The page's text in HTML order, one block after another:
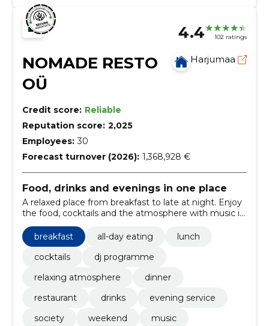
4.4 102 ratings
NOMADE RESTO
OÜ
Harjumaa
Credit score: Reliable
Reputation score: 2,025
Employees: 30
Forecast turnover (2026): 1,368,928 €
Food, drinks and evenings in one place
A relaxed place from breakfast to late at night. Enjoy
the food, cocktails and the atmosphere with music in
two locations.
breakfast
all-day eating
lunch
cocktails
dj programme
relaxing atmosphere
dinner
restaurant
drinks
evening service
society
weekend
music